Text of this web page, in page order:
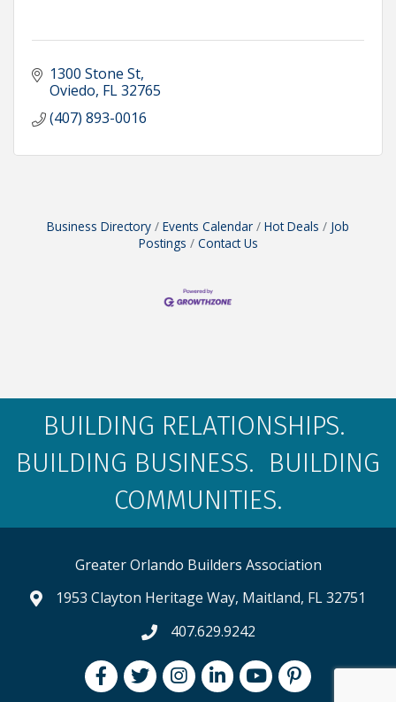
1300 Stone St
Oviedo FL32765
(407) 893-0016
Business Directory Events Calendar Hot Deals
Job
Postings
Contact Us
BUILDING RELATIONSHIPS.
BUILDING BUSINESS. BUILDING
COMMUNITIES.
Greater Orlando Builders Association
map and address
1953 Clayton Heritage Way, Maitland, FL 32751
phone number
407.629.9242
FacebookTwitterInstagramLinkedInyoutubepintrest